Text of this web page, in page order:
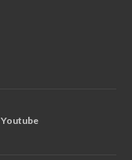
Youtube